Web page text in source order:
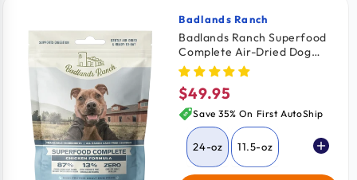
Vendor:
Badlands Ranch
Badlands Ranch Superfood
Complete Air-Dried Dog
Food Chicken 24-oz
Regular
price
$49.95
Save 35% On First AutoShip
24-oz 11.5-oz